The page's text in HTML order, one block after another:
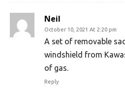
Neil
October 10, 2021 At 2:20 pm
A set of removable
windshield from
of gas.
Reply